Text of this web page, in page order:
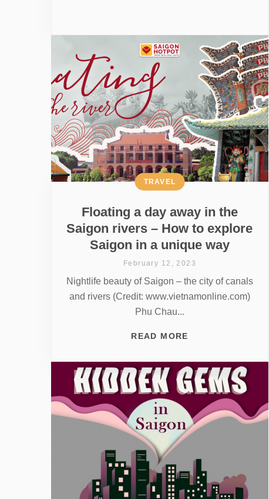
Floating a day away in the
Saigon rivers – How to explore
Saigon in a unique way
TRAVEL
February 12, 2023
Nightlife beauty of Saigon – the city of canals
and rivers (Credit: www.vietnamonline.com)
Phu Chau...
READ MORE